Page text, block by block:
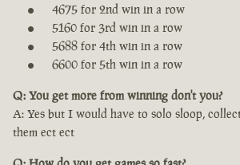
4675 for 2nd win in a row
5160 for 3rd win in a row
5688 for 4th win in a row
6600 for 5th win in a row
Q: You get more from winning don't you?
A: Yes but I would have to solo sloop,
them ect ect